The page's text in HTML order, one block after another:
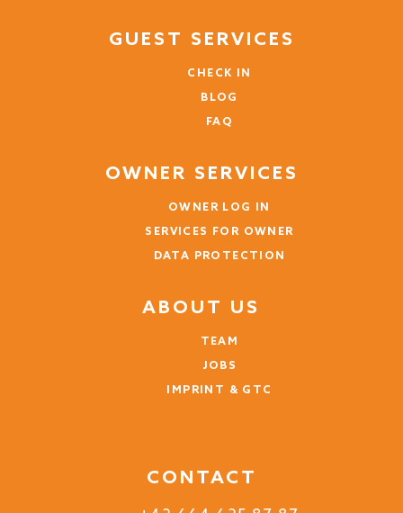
GUEST SERVICES
CHECK IN
BLOG
FAQ
OWNER SERVICES
OWNER LOG IN
SERVICES FOR OWNER
DATA PROTECTION
ABOUT US
TEAM
JOBS
IMPRINT & GTC
CONTACT